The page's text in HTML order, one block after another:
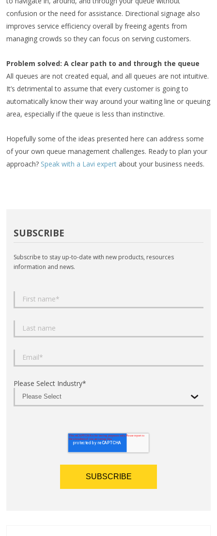
confusion or the need for assistance. Directional signage also
improves service efficiency overall by freeing agents from
managing crowds so they can focus on serving customers.
Problem solved: A clear path to and through the queue
All queues are not created equal, and all queues are not intuitive.
It’s detrimental to assume that every customer is going to
automatically know their way around your waiting line or queuing
area, especially if the queue is less than instinctive.
Hopefully some of the ideas presented here can address some
of your own queue management challenges. Ready to plan your
approach? Speak with a Lavi expert about your business needs.
SUBSCRIBE
Subscribe to stay up-to-date with new products, resources
information and news.
Please Select Industry*